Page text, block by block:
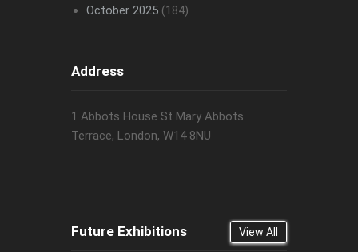
October 2025(184)
Address
1 Abbots House St Mary Abbots
Terrace, London, W14 8NU
Future Exhibitions View All